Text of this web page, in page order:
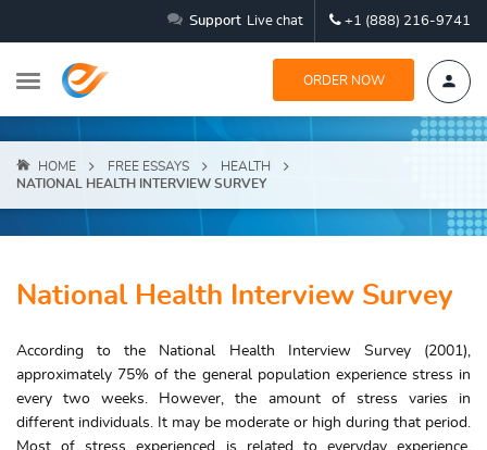
Support Live chat +1 (888) 216-9741
ORDER NOW
HOME FREE ESSAYS
HEALTH
NATIONAL HEALTH INTERVIEW SURVEY
National Health Interview Survey
According to the National Health Interview Survey (2001),
approximately 75% of the general population experience stress in
every two weeks. However, the amount of stress varies in
different individuals. It may be moderate or high during that period.
Most of stress experienced is related to everyday experience.